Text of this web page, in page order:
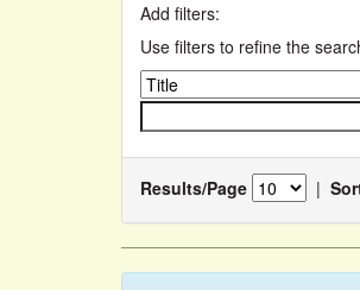
Add filters:
Use filters to refine the
Results/Page |